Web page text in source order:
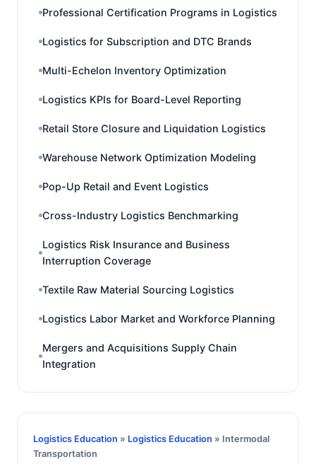
Professional Certification Programs in Logistics
Logistics for Subscription and DTC Brands
Multi-Echelon Inventory Optimization
Logistics KPIs for Board-Level Reporting
Retail Store Closure and Liquidation Logistics
Warehouse Network Optimization Modeling
Pop-Up Retail and Event Logistics
Cross-Industry Logistics Benchmarking
Logistics Risk Insurance and Business
Interruption Coverage
Textile Raw Material Sourcing Logistics
Logistics Labor Market and Workforce Planning
Mergers and Acquisitions Supply Chain
Integration
Logistics Education » Logistics Education » Intermodal
Transportation